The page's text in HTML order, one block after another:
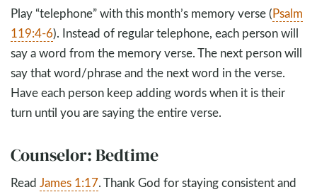
Play “telephone” with this month’s memory verse (Psalm
119:4-6). Instead of regular telephone, each person will
say a word from the memory verse. The next person will
say that word/phrase and the next word in the verse.
Have each person keep adding words when it is their
turn until you are saying the entire verse.
Counselor: Bedtime
Read James 1:17. Thank God for staying consistent and